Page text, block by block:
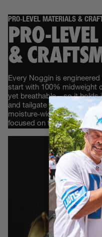
PRO‑LEVEL MATERIALS &
&
Every Noggin is
start with 100% midweight
yet breathable—so it holds
and tailgate without
moisture‑wicking
focused on the game, not